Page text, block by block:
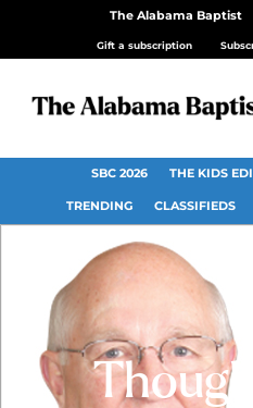
The Alabama Baptist
Gift a subscription
SBC 2026 THE KIDS
TRENDING CLASSIFIEDS